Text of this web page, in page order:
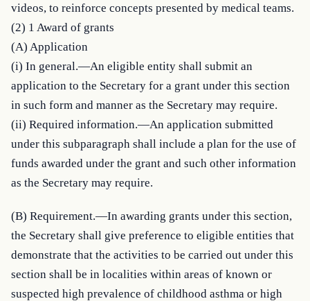
videos, to reinforce concepts presented by medical teams.
(2) 1 Award of grants
(A) Application
(i) In general.—An eligible entity shall submit an
application to the Secretary for a grant under this section
in such form and manner as the Secretary may require.
(ii) Required information.—An application submitted
under this subparagraph shall include a plan for the use of
funds awarded under the grant and such other information
as the Secretary may require.
(B) Requirement.—In awarding grants under this section,
the Secretary shall give preference to eligible entities that
demonstrate that the activities to be carried out under this
section shall be in localities within areas of known or
suspected high prevalence of childhood asthma or high